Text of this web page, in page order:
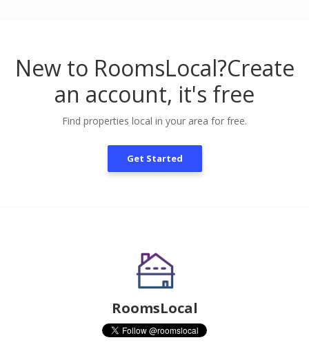
New to RoomsLocal?Create
an account, it's free
Find properties local in your area for free.
Get Started
RoomsLocal